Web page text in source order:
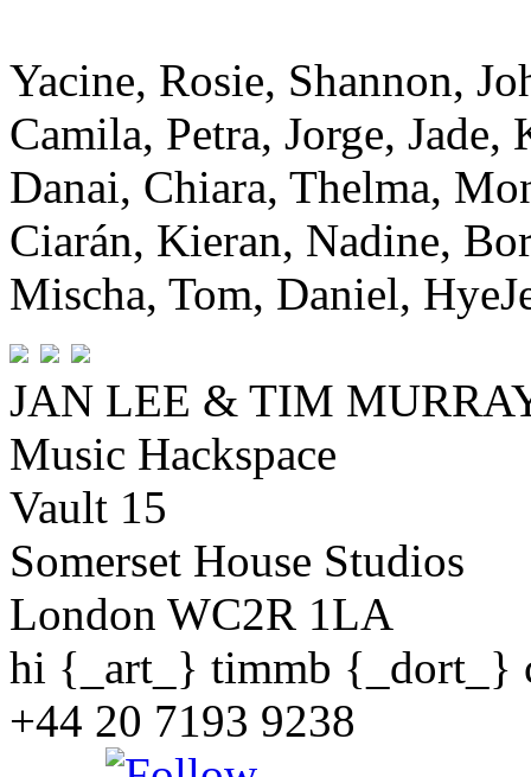
Yacine, Rosie, Shannon,
Camila, Petra, Jorge, Jade,
Danai, Chiara, Thelma,
Ciarán, Kieran, Nadine,
Mischa, Tom, Daniel,
JAN LEE & TIM
Music Hackspace
Vault 15
Somerset House Studios
London WC2R 1LA
hi {_art_} timmb {_dort_}
+44 20 7193 9238